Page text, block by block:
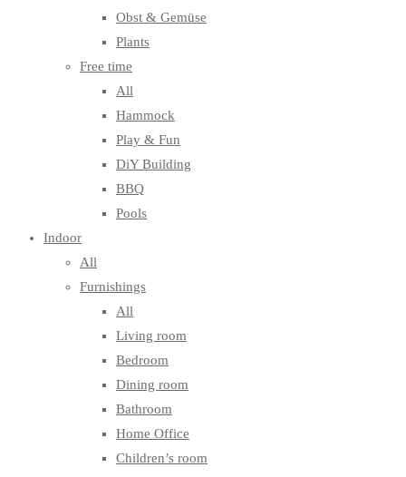
Obst & Gemüse
Plants
Free time
All
Hammock
Play & Fun
DiY Building
BBQ
Pools
Indoor
All
Furnishings
All
Living room
Bedroom
Dining room
Bathroom
Home Office
Children’s room